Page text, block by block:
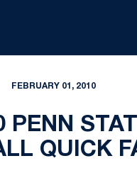
FEBRUARY 01, 2010
PENN
QUICK